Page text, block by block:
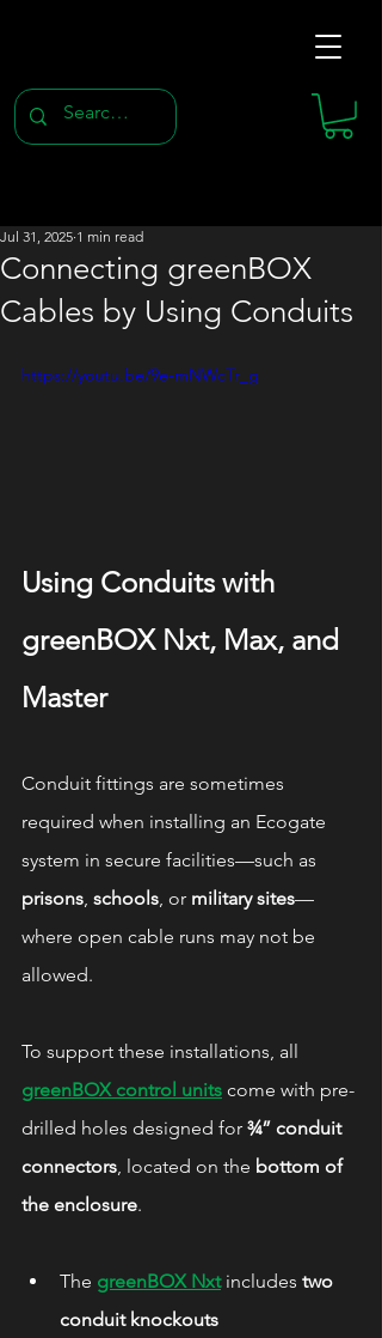
Connecting greenBOX
Cables by Using Conduits
Jul 31, 2025 1 min read
https://youtu.be/9e-mNWcTr_g
Using Conduits with
greenBOX Nxt, Max, and
Master
Conduit fittings are sometimes
required when installing an Ecogate
system in secure facilities—such as
prisons schools , or military sites—
where open cable runs may not be
allowed.
To support these installations, all
greenBOX control units come with pre-
drilled holes designed for ¾” conduit
connectors , located on the bottom of
the enclosure.
The greenBOX Nxt includes two
conduit knockouts